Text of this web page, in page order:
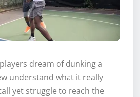
dream of dunking a
understand what it really
yet struggle to reach the